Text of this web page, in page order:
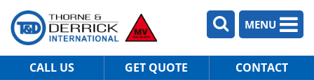
MENU
CALL US GET QUOTE CONTACT